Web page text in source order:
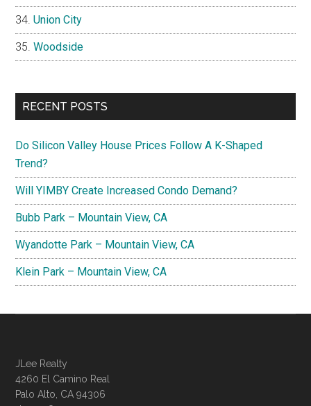
Union City
Woodside
RECENT POSTS
Do Silicon Valley House Prices Follow A K-Shaped
Trend?
Will YIMBY Create Increased Condo Demand?
Bubb Park – Mountain View, CA
Wyandotte Park – Mountain View, CA
Klein Park – Mountain View, CA
JLee Realty
4260 El Camino Real
Palo Alto, CA 94306